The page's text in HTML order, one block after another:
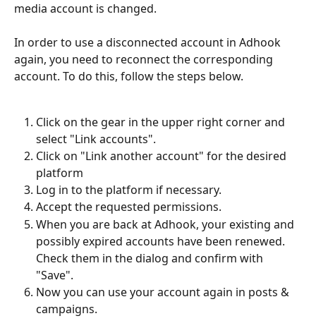
media account is changed.
In order to use a disconnected account in Adhook
again, you need to reconnect the corresponding
account. To do this, follow the steps below.
Click on the gear in the upper right corner and
select "Link accounts".
Click on "Link another account" for the desired
platform
Log in to the platform if necessary.
Accept the requested permissions.
When you are back at Adhook, your existing and
possibly expired accounts have been renewed.
Check them in the dialog and confirm with
"Save".
Now you can use your account again in posts &
campaigns.